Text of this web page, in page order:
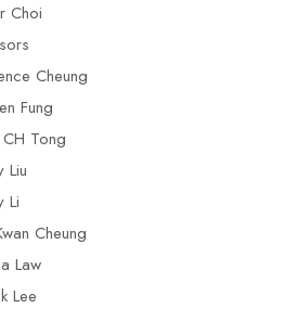
Choi
Cheung
Fung
Tong
Liu
Li
Cheung
Law​
Lee